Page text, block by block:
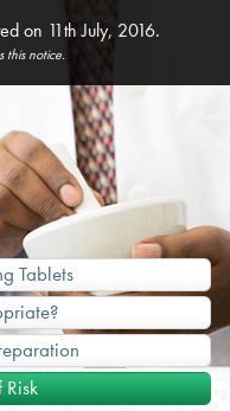
Medicines
Tablets
Risk
on 11th July, 2016.
this notice.